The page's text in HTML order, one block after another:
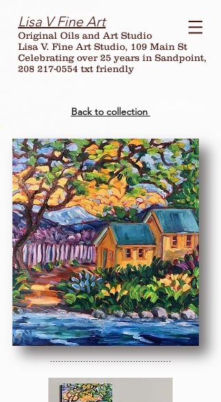
Lisa V Fine Art
Original Oils and Art Studio
Lisa V. Fine Art Studio, 109 Main St
Celebrating over25 years in Sandpoint,
208 217-0554 txt friendly
Back to collection
............................................